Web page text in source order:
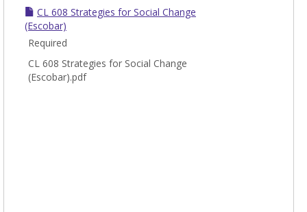
CL 608 Strategies for Social Change
(Escobar)
Required
CL 608 Strategies for Social Change
(Escobar).pdf